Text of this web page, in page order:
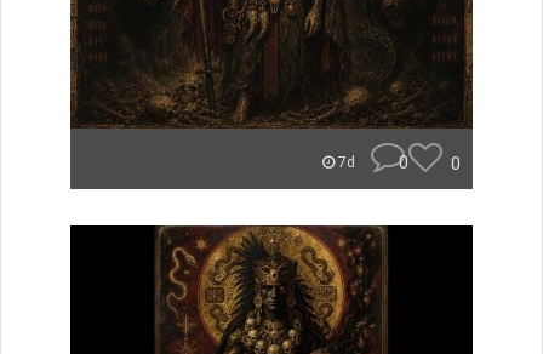
7d 0 0